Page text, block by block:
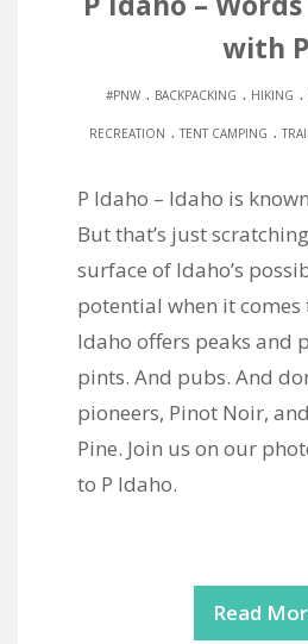
with P
#PNW. BACKPACKING . HIKING .
RECREATION . TENT CAMPING .
P Idaho – Idaho is
But that’s just
surface of Idaho’s
potential when it comes
Idaho offers peaks and
pints. And pubs. And
pioneers, Pinot Noir,
Pine. Join us on our
to P Idaho.
Read